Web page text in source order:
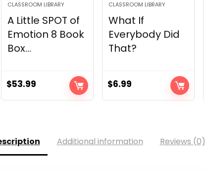
CLASSROOM LIBRARY
A Little SPOT of
Emotion 8 Book
Box...
$53.99
CLASSROOM LIBRARY
What If
Everybody Did
That?
$6.99
Additional information Reviews (0)